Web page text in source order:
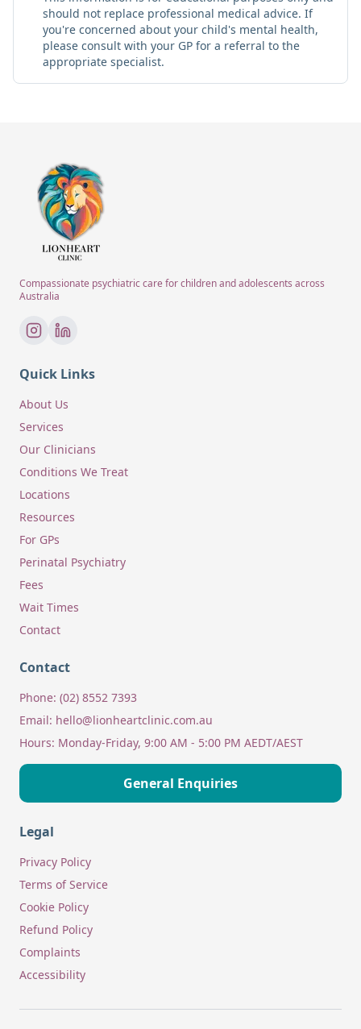
should not replace professional medical advice. If
you're concerned about your child's mental health,
please consult with your GP for a referral to the
appropriate specialist.
Compassionate psychiatric care for children and adolescents across
Australia
Quick Links
About Us
Services
Our Clinicians
Conditions We Treat
Locations
Resources
For GPs
Perinatal Psychiatry
Fees
Wait Times
Contact
Contact
Phone: (02) 8552 7393
Email: hello@lionheartclinic.com.au
Hours: Monday-Friday, 9:00 AM - 5:00 PM AEDT/AEST
General Enquiries
Legal
Privacy Policy
Terms of Service
Cookie Policy
Refund Policy
Complaints
Accessibility